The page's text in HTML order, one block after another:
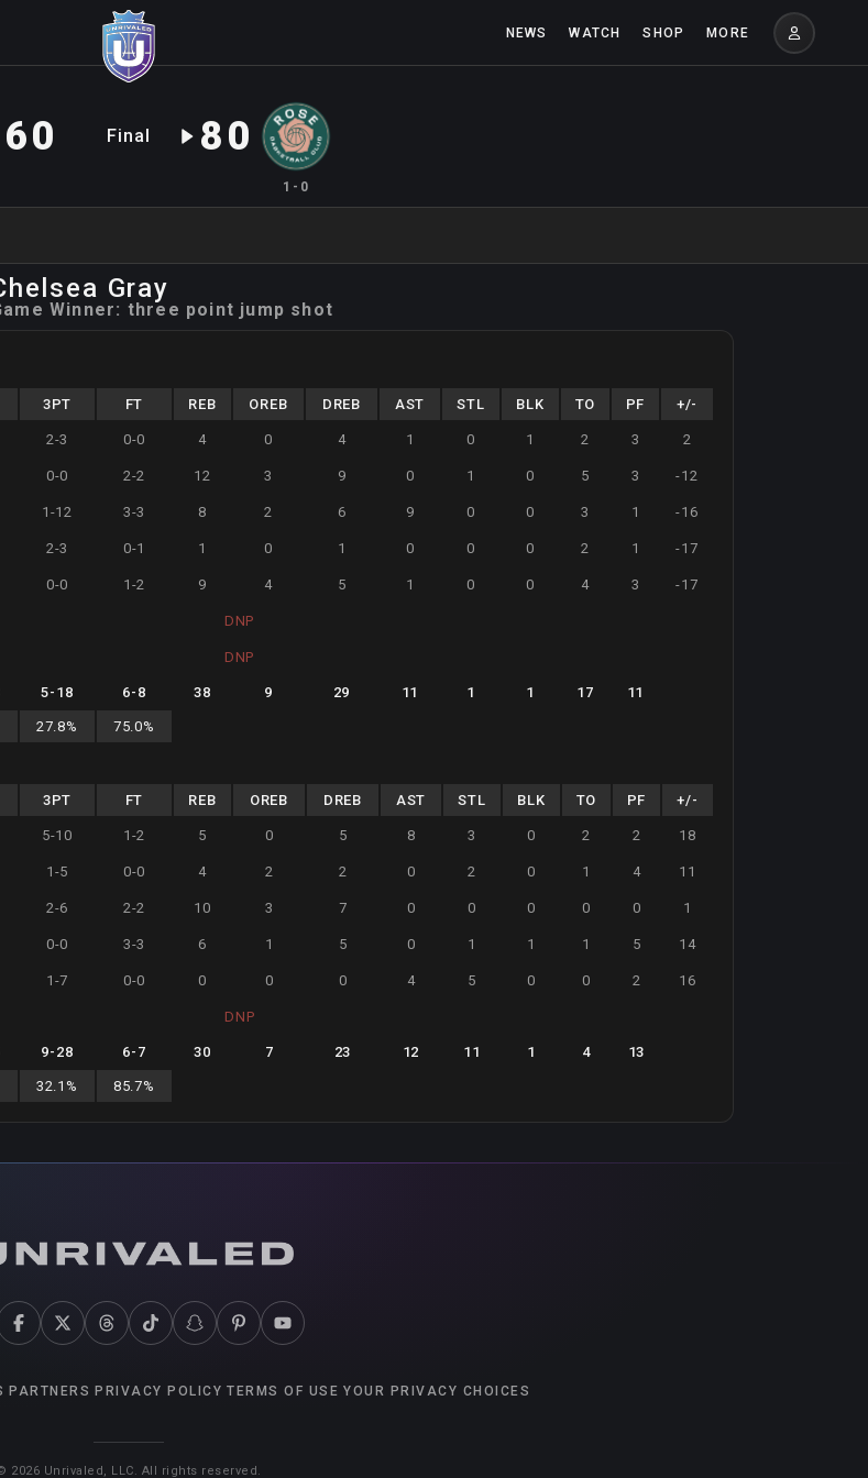
NEWS WATCH SHOP MORE
60 Final 80
1-0
Gray
Winner: three point jump shot
3PT FT REB OREB DREB AST STL BLK TO PF +/-
2-3 0-0 4 0 4 1 0 1 2 3 2
0-0 2-2 12 3 9 0 1 0 5 3 -12
1-12 3-3 8 2 6 9 0 0 3 1 -16
2-3 0-1 1 0 1 0 0 0 2 1 -17
0-0 1-2 9 4 5 1 0 0 4 3 -17
DNP
DNP
5- 18 6- 8 38 9 29 11 1 1 17 11
27.8% 75.0%
3PT FT REB OREB DREB AST STL BLK TO PF +/-
5-10 1-2 5 0 5 8 3 0 2 2 18
1-5 0-0 4 2 2 0 2 0 1 4 11
2-6 2-2 10 3 7 0 0 0 0 0 1
0-0 3-3 6 1 5 0 1 1 1 5 14
1-7 0-0 0 0 0 4 5 0 0 2 16
DNP
9- 28 6- 7 30 7 23 12 11 1 4 13
32.1 % 85.7%
PARTNERS PRIVACY POLICY TERMS OF USE YOUR PRIVACY CHOICES
2026 Unrivaled, LLC. All rights reserved.